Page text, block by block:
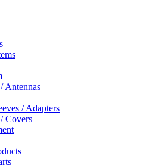
Antennas
/ Adapters
Covers